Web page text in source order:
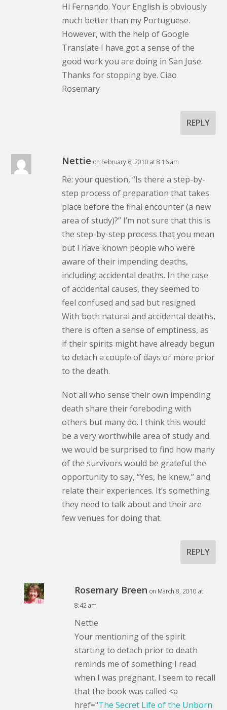
Hi Fernando. Your English is obviously
much better than my Portuguese.
However, with the help of Google
Translate I have got a sense of the
good work you are doing in San Jose.
Thanks for stopping bye. Ciao
Rosemary
REPLY
Nettie on February 6, 2010 at 8:16 am
Re: your question, “Is there a step-by-
step process of preparation that takes
place before the final encounter (a new
area of study)?” I’m not sure that this is
the step-by-step process that you mean
but I have known people who were
aware of their impending deaths,
including accidental deaths. In the case
of accidental causes, they seemed to
feel confused and sad but resigned.
With both natural and accidental deaths,
there is often a sense of emptiness, as
if their spirits might have already begun
to detach a couple of days or more prior
to the death.
Not all who sense their own impending
death share their foreboding with
others but many do. I think this would
be a very worthwhile area of study and
we would be surprised to find how many
of the survivors would be grateful the
opportunity to say, “Yes, he knew,” and
relate their experiences. It’s something
they need to talk about and their are
few venues for doing that.
REPLY
Rosemary Breen on March 8, 2010 at
8:42 am
Nettie
Your mentioning of the spirit
starting to detach prior to death
reminds me of something I read
when I was pregnant. I seem to recall
that the book was called <a
href="The Secret Life of the Unborn